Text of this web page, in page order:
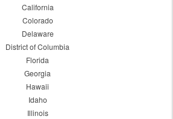
California
Colorado
Delaware
District of Columbia
Florida
Georgia
Hawaii
Idaho
Illinois